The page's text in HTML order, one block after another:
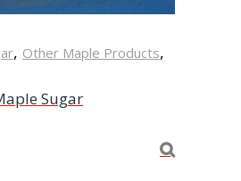
, Other Maple Products,
Sugar